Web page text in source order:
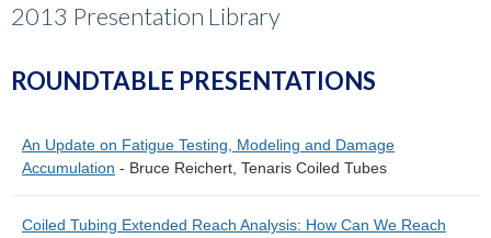
2013 Presentation Library
ROUNDTABLE PRESENTATIONS
An Update on Fatigue Testing, Modeling and Damage
Accumulation - Bruce Reichert, Tenaris Coiled Tubes
Coiled Tubing Extended Reach Analysis: How Can We Reach